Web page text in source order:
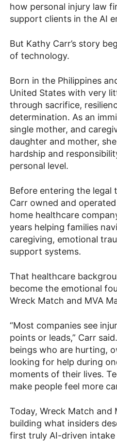
how personal injury law
support clients in the AI
But Kathy Carr’s story
of technology.
Born in the Philippines
United States with very
through sacrifice,
determination. As an
single mother, and
daughter and mother,
hardship and
personal level.
Before entering the legal
Carr owned and
home healthcare
years helping families
caregiving, emotional
support systems.
That healthcare
become the emotional
Wreck Match and MVA
“Most companies see
points or leads,” Carr
beings who are hurting,
looking for help during
moments of their lives.
make people feel more
Today, Wreck Match and
building what insiders
first truly AI-driven